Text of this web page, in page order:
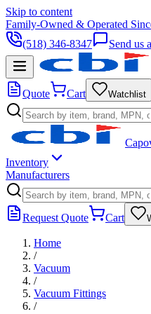
Skip to content
Family-Owned & Operated
(518) 346-8347
Send us
Quote Cart Watchlist
Inventory
Manufacturers
Request Quote Cart
Home
/
Vacuum
/
Vacuum Fittings
/